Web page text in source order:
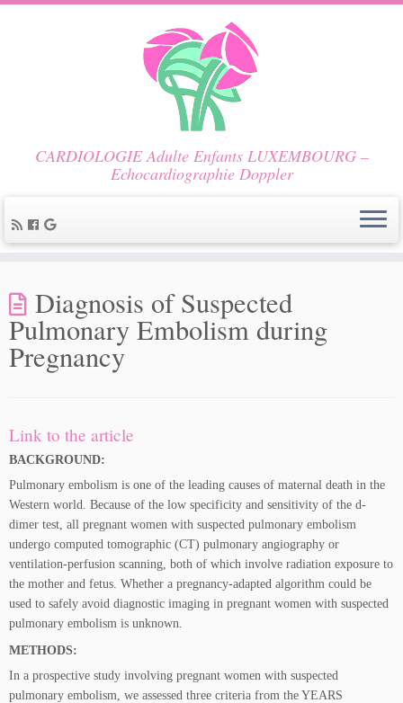
CARDIOLOGIE Adulte Enfants LUXEMBOURG –
Echocardiographie Doppler
Diagnosis of Suspected
Pulmonary Embolism during
Pregnancy
Link to the article
BACKGROUND:
Pulmonary embolism is one of the leading causes of maternal death in the
Western world. Because of the low specificity and sensitivity of the d-
dimer test, all pregnant women with suspected pulmonary embolism
undergo computed tomographic (CT) pulmonary angiography or
ventilation-perfusion scanning, both of which involve radiation exposure to
the mother and fetus. Whether a pregnancy-adapted algorithm could be
used to safely avoid diagnostic imaging in pregnant women with suspected
pulmonary embolism is unknown.
METHODS:
In a prospective study involving pregnant women with suspected
pulmonary embolism, we assessed three criteria from the YEARS